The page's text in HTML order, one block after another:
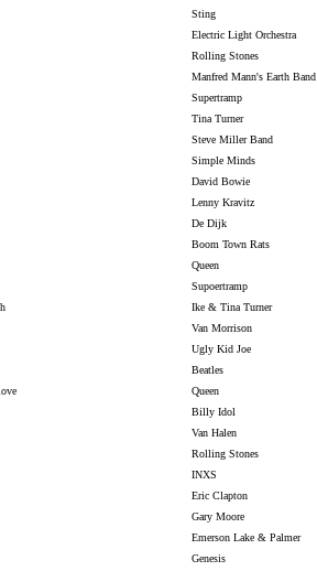
Sting
Electric Light Orchestra
Rolling Stones
Manfred Mann's Earth Band
Supertramp
Tina Turner
Steve Miller Band
Simple Minds
David Bowie
Lenny Kravitz
De Dijk
Boom Town Rats
Queen
Supoertramp
Ike & Tina Turner
Van Morrison
Ugly Kid Joe
Beatles
Queen
Billy Idol
Van Halen
Rolling Stones
INXS
Eric Clapton
Gary Moore
Emerson Lake & Palmer
Genesis